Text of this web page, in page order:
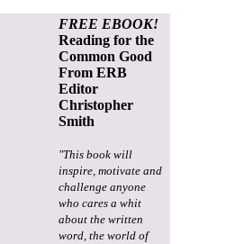
FREE EBOOK!
Reading for the
Common Good
From ERB
Editor
Christopher
Smith
"This book will
inspire, motivate and
challenge anyone
who cares a whit
about the written
word, the world of